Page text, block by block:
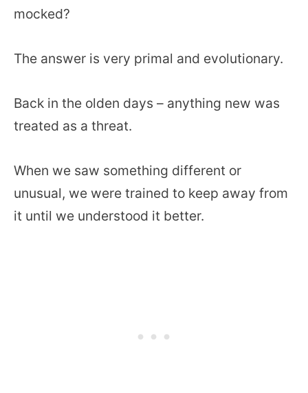
mocked?
The answer is very primal and evolutionary.
Back in the olden days – anything new was
treated as a threat.
When we saw something different or
unusual, we were trained to keep away from
it until we understood it better.